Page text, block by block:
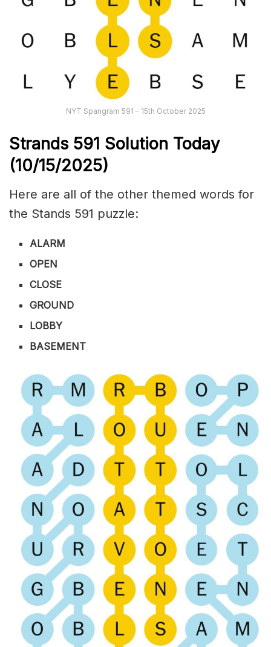
NYT Spangram 591 – 15th October 2025
Strands 591 Solution Today
(10/15/2025)
Here are all of the other themed words for
the Stands 591 puzzle:
ALARM
OPEN
CLOSE
GROUND
LOBBY
BASEMENT